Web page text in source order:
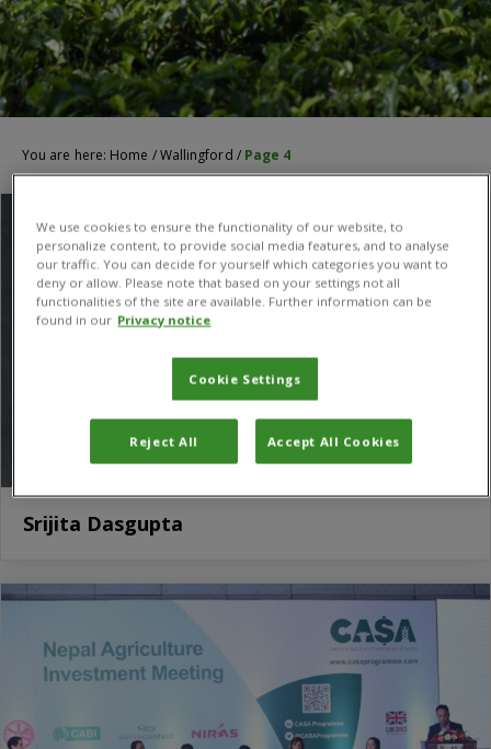
You are here: Home /Wallingford / Page 4
Srijita Dasgupta
We use cookies to ensure the functionality of our website, to
personalize content, to provide social media features, and to analyse
our traffic. You can decide for yourself which categories you want to
deny or allow. Please note that based on your settings not all
functionalities of the site are available. Further information can be
found in our Privacy notice
Cookie Settings
Reject All Accept All Cookies